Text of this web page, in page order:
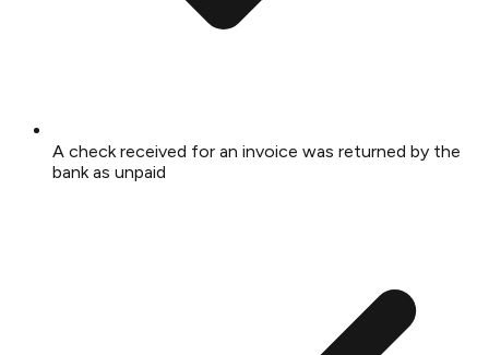
A check received for an invoice was returned by the
bank as unpaid